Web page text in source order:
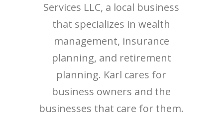
Services LLC, a local business
that specializes in wealth
management, insurance
planning, and retirement
planning. Karl cares for
business owners and the
businesses that care for them.